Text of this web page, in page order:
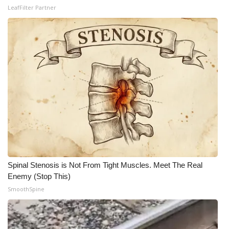
LeafFilter Partner
Spinal Stenosis is Not From Tight Muscles. Meet The Real
Enemy (Stop This)
SmoothSpine